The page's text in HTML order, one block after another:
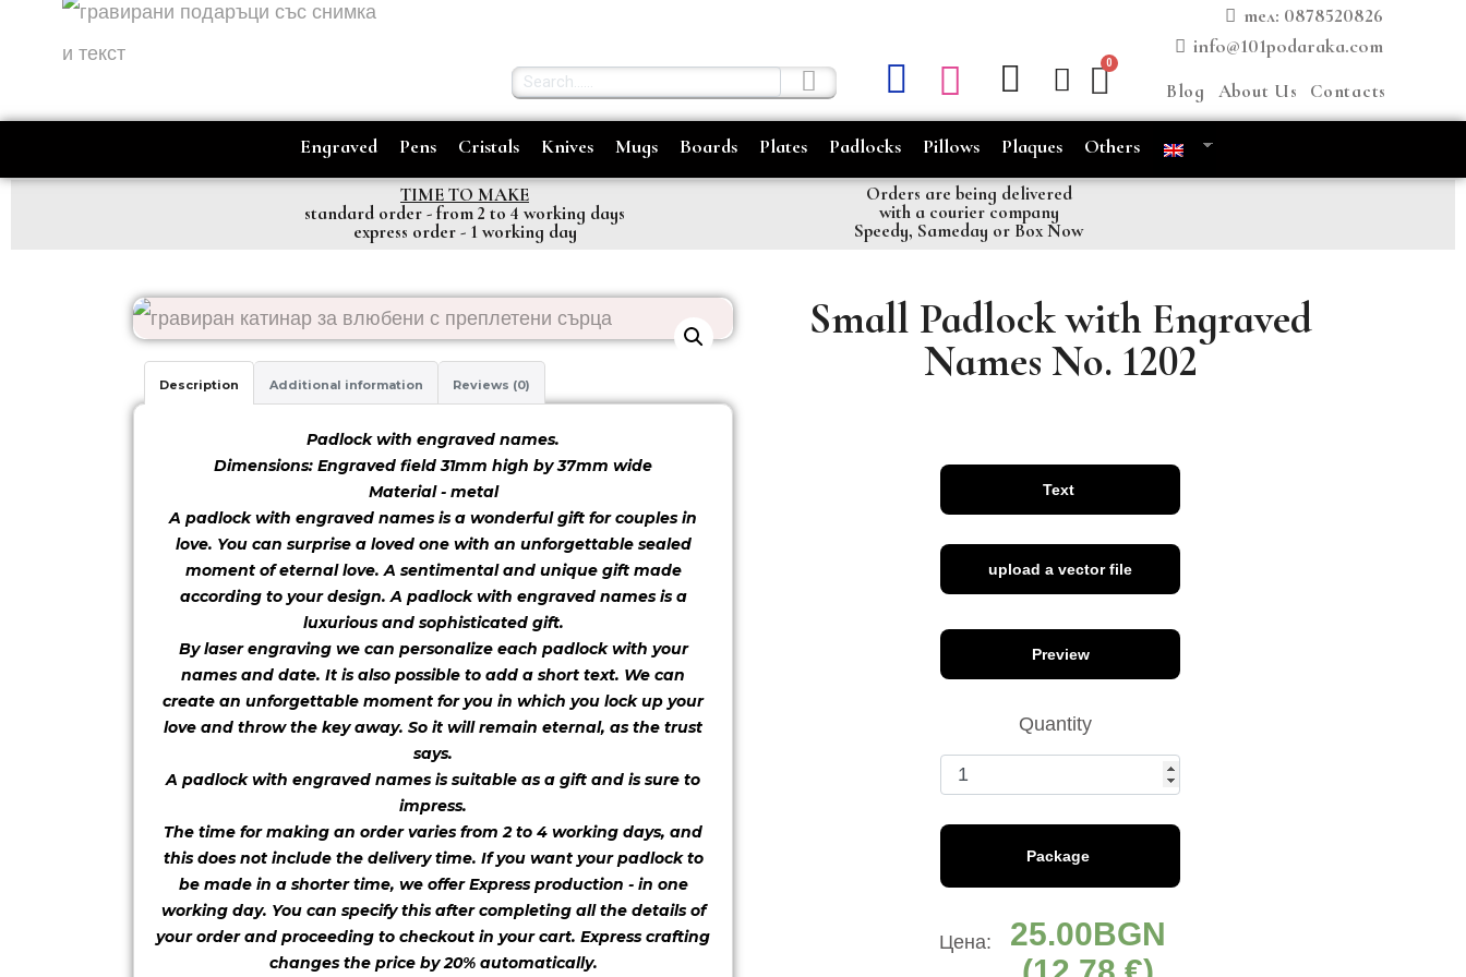
тел: 0878520826
info@101podaraka.com
Blog About Us Contacts
Engraved Pens Cristals Knives Mugs Boards Plates Padlocks Pillows Plaques Others
TIME TO MAKE
standard order - from 2 to 4 working days
express order - 1 working day
Orders are being delivered
with a courier company
Speedy, Sameday or Box Now
Description Additional information Reviews (0)
Padlock with engraved names.
Dimensions: Engraved field 31mm high by 37mm wide
Material - metal
A padlock with engraved names is a wonderful gift for couples in
love. You can surprise a loved one with an unforgettable sealed
moment of eternal love. A sentimental and unique gift made
according to your design. A padlock with engraved names is a
luxurious and sophisticated gift.
By laser engraving we can personalize each padlock with your
names and date. It is also possible to add a short text. We can
create an unforgettable moment for you in which you lock up your
love and throw the key away. So it will remain eternal, as the trust
says.
A padlock with engraved names is suitable as a gift and is sure to
impress.
The time for making an order varies from 2 to 4 working days, and
this does not include the delivery time. If you want your padlock to
be made in a shorter time, we offer Express production - in one
working day. You can specify this after completing all the details of
your order and proceeding to checkout in your cart. Express crafting
changes the price by 20% automatically.
Small Padlock with Engraved
Names No. 1202
Text
font 9 font 13
font 14 font 17
upload a vector file
Preview
Quantity
Package
Цена:
25.00